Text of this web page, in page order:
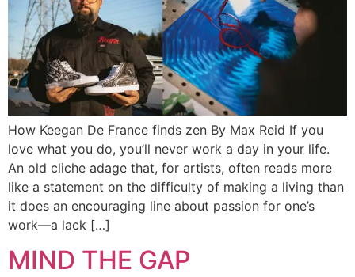
How Keegan De France finds zen By Max Reid If you
love what you do, you’ll never work a day in your life.
An old cliche adage that, for artists, often reads more
like a statement on the difficulty of making a living than
it does an encouraging line about passion for one’s
work—a lack […]
MIND THE GAP